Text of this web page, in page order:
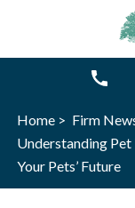
Home > Firm
Understanding
Your Pets’ Future